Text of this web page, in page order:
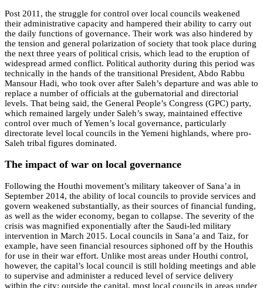
Post 2011, the struggle for control over local councils weakened
their administrative capacity and hampered their ability to carry out
the daily functions of governance. Their work was also hindered by
the tension and general polarization of society that took place during
the next three years of political crisis, which lead to the eruption of
widespread armed conflict. Political authority during this period was
technically in the hands of the transitional President, Abdo Rabbu
Mansour Hadi, who took over after Saleh’s departure and was able to
replace a number of officials at the gubernatorial and directorial
levels. That being said, the General People’s Congress (GPC) party,
which remained largely under Saleh’s sway, maintained effective
control over much of Yemen’s local governance, particularly
directorate level local councils in the Yemeni highlands, where pro-
Saleh tribal figures dominated.
The impact of war on local governance
Following the Houthi movement’s military takeover of Sana’a in
September 2014, the ability of local councils to provide services and
govern weakened substantially, as their sources of financial funding,
as well as the wider economy, began to collapse. The severity of the
crisis was magnified exponentially after the Saudi-led military
intervention in March 2015. Local councils in Sana’a and Taiz, for
example, have seen financial resources siphoned off by the Houthis
for use in their war effort. Unlike most areas under Houthi control,
however, the capital’s local council is still holding meetings and able
to supervise and administer a reduced level of service delivery
within the city; outside the capital, most local councils in areas under